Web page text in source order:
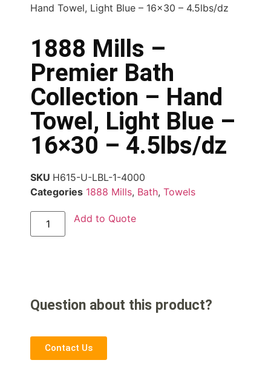
Hand Towel, Light Blue – 16×30 – 4.5lbs/dz
1888 Mills –
Premier Bath
Collection – Hand
Towel, Light Blue –
16×30 – 4.5lbs/dz
SKU H615-U-LBL-1-4000
Categories 1888 Mills, Bath, Towels
Add to Quote
Question about this product?
Contact Us